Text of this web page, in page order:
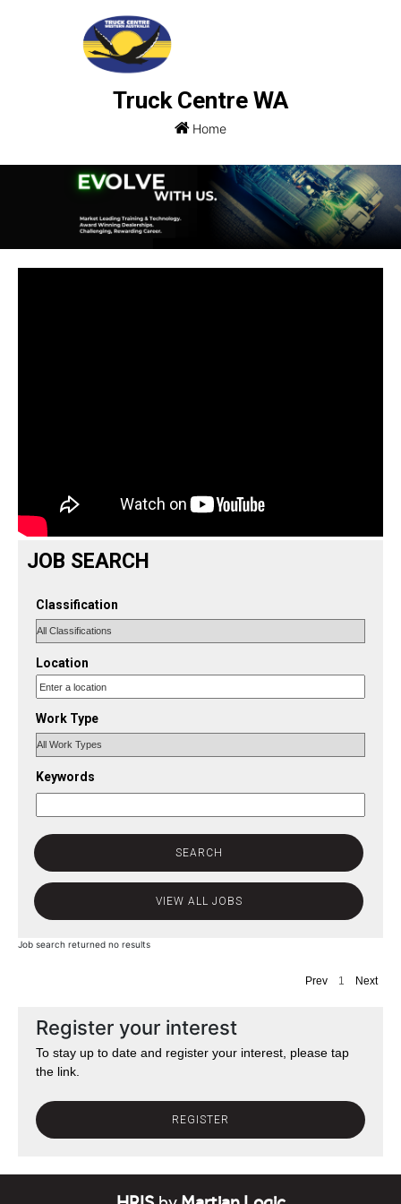
Truck Centre WA
Home
JOB SEARCH
Classification
Location
Work Type
Keywords
Job search returned no results
Prev 1 Next
Register your interest
To stay up to date and register your interest, please tap
the link.
REGISTER